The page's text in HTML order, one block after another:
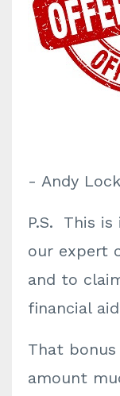
- Andy
P.S. This
our expert
and to
financial
That
amount